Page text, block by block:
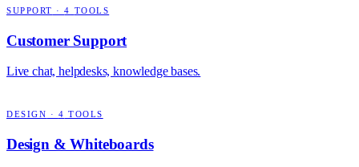
SUPPORT ·4 TOOLS
Customer Support
Live chat, helpdesks, knowledge bases.
DESIGN · 4 TOOLS
Design & Whiteboards